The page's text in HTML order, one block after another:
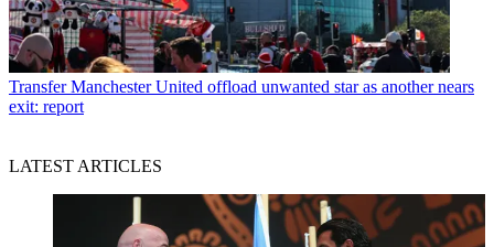
Transfer Manchester United offload unwanted star as another nears
exit: report
LATEST ARTICLES